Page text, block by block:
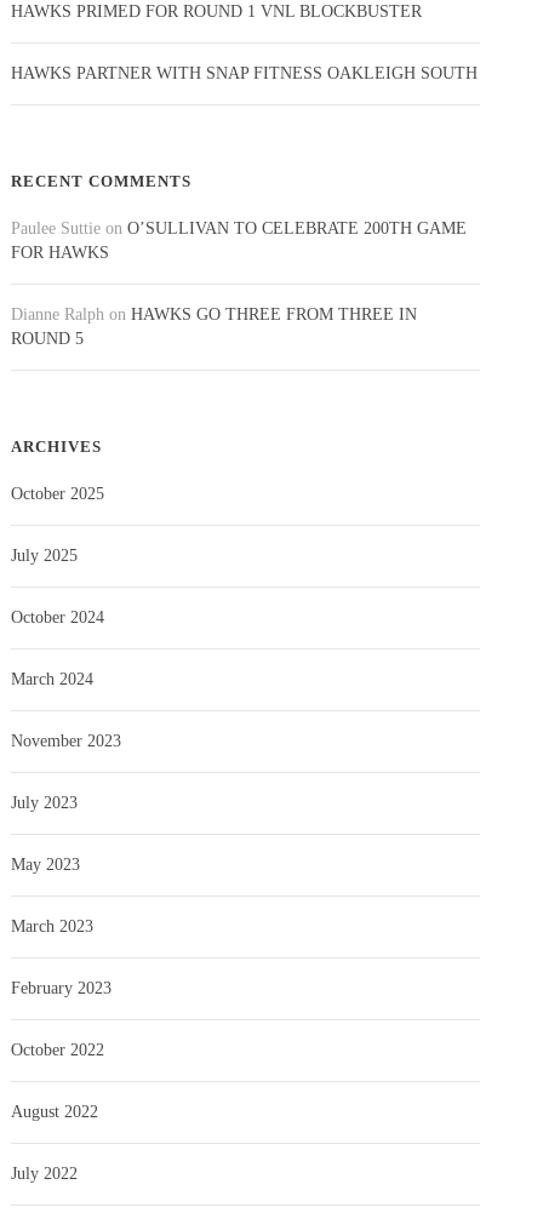
HAWKS PRIMED FOR ROUND 1 VNL BLOCKBUSTER
HAWKS PARTNER WITH SNAP FITNESS OAKLEIGH SOUTH
RECENT COMMENTS
Paulee Suttie onO’SULLIVAN TO CELEBRATE 200TH GAME
FOR HAWKS
Dianne Ralph onHAWKS GO THREE FROM THREE IN
ROUND 5
ARCHIVES
October 2025
July 2025
October 2024
March 2024
November 2023
July 2023
May 2023
March 2023
February 2023
October 2022
August 2022
July 2022